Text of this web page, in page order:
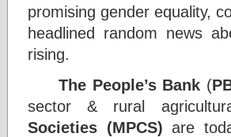
promising gender equality,
headlined random news
rising.
The People’s Bank (
sector & rural
Societies (MPCS)are